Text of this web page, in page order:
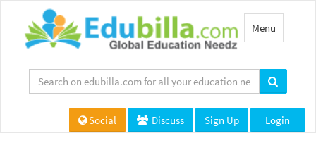
Toggle
navigation
Menu
Social Discuss Sign Up Login